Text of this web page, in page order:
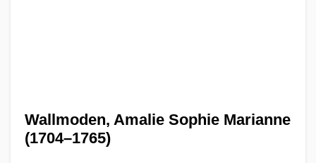
Wallmoden, Amalie Sophie Marianne
(1704–1765)